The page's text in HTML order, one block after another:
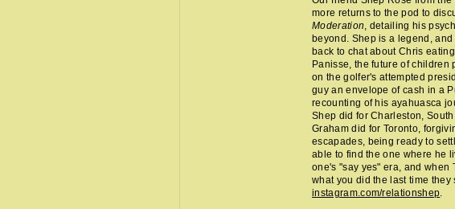
more returns to the pod to
Moderation, detailing his
beyond. Shep is a legend,
back to chat about Chris
Panisse, the future of children
on the golfer's attempted
guy an envelope of cash in a
recounting of his ayahuasca
Shep did for Charleston,
Graham did for Toronto,
escapades, being ready to
able to find the one where he
one's "say yes" era, and when
what you did the last time they
instagram.com/relationshep.